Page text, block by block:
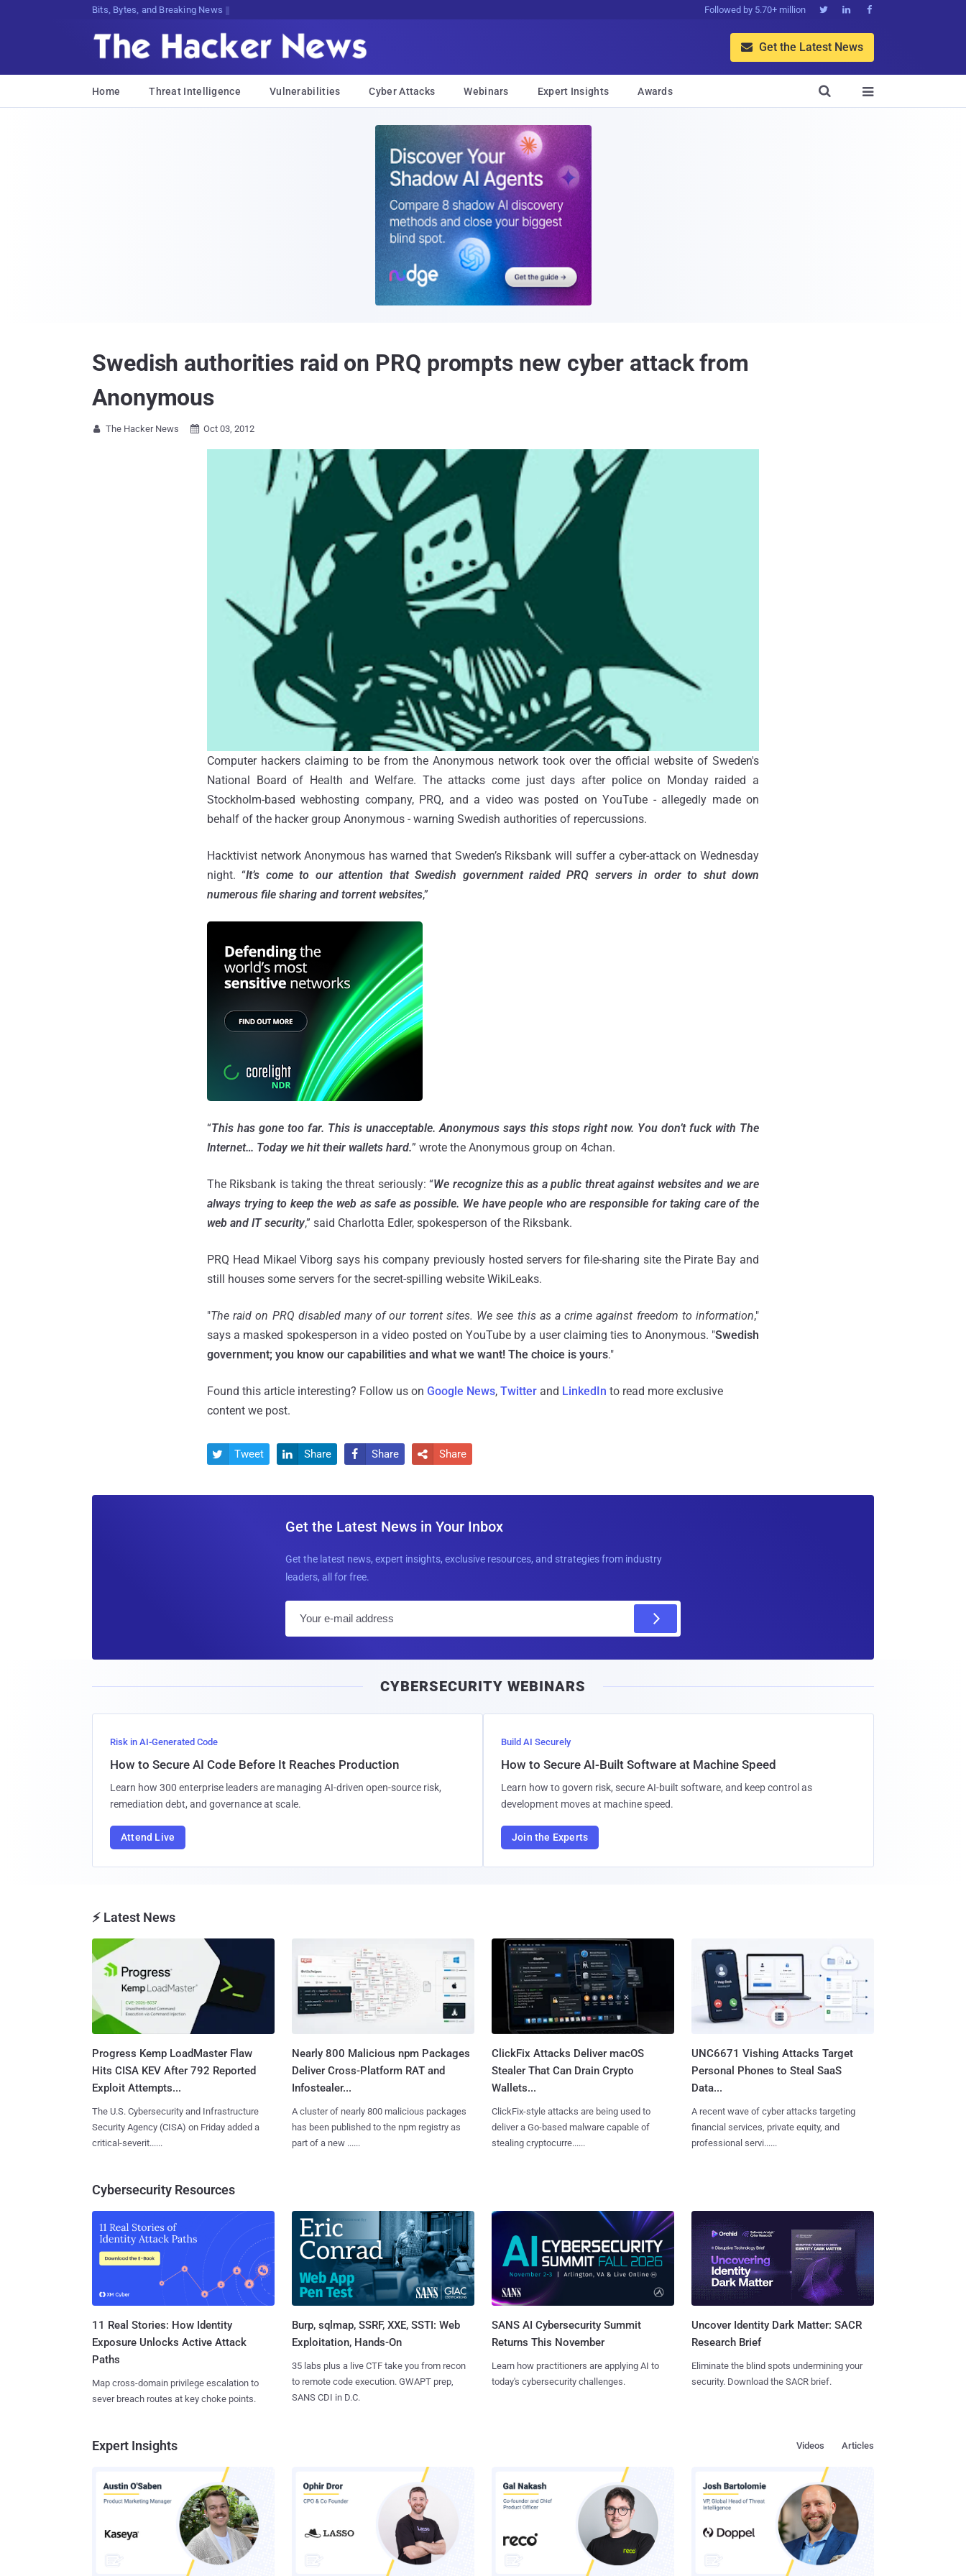
Bits, Bytes, and Breaking News Followed by 5.70+ million   
 Get the Latest News
Home Threat Intelligence Vulnerabilities Cyber Attacks Webinars Expert Insights Awards 

Swedish authorities raid on PRQ prompts new cyber attack from
Anonymous
 The Hacker News  Oct 03, 2012
Computer hackers claiming to be from the Anonymous network took over the official website of Sweden's
National Board of Health and Welfare. The attacks come just days after police on Monday raided a
Stockholm-based webhosting company, PRQ, and a video was posted on YouTube - allegedly made on
behalf of the hacker group Anonymous - warning Swedish authorities of repercussions.
Hacktivist network Anonymous has warned that Sweden’s Riksbank will suffer a cyber-attack on Wednesday
night.“It’s come to our attention that Swedish government raided PRQ servers in order to shut down
numerous file sharing and torrent websites,”
“This has gone too far. This is unacceptable. Anonymous says this stops right now. You don’t fuck with The
Internet… Today we hit their wallets hard.” wrote the Anonymous group on 4chan.
The Riksbank is taking the threat seriously: “We recognize this as a public threat against websites and we are
always trying to keep the web as safe as possible. We have people who are responsible for taking care of the
web and IT security,” said Charlotta Edler, spokesperson of the Riksbank.
PRQ Head Mikael Viborg says his company previously hosted servers for file-sharing site the Pirate Bay and
still houses some servers for the secret-spilling website WikiLeaks.
"The raid on PRQ disabled many of our torrent sites. We see this as a crime against freedom to information,"
says a masked spokesperson in a video posted on YouTube by a user claiming ties to Anonymous. "Swedish
government; you know our capabilities and what we want! The choice is yours."
Found this article interesting? Follow us on Google News, Twitter and LinkedIn to read more exclusive
content we post.
 Tweet  Share  Share  Share
Get the Latest News in Your Inbox
Get the latest news, expert insights, exclusive resources, and strategies from industry
leaders, all for free.
l
CYBERSECURITY WEBINARS
Risk in AI-Generated Code
How to Secure AI Code Before It Reaches Production
Learn how 300 enterprise leaders are managing AI-driven open-source risk,
remediation debt, and governance at scale.
Attend Live
Build AI Securely
How to Secure AI-Built Software at Machine Speed
Learn how to govern risk, secure AI-built software, and keep control as
development moves at machine speed.
Join the Experts
⚡ Latest News
Progress Kemp LoadMaster Flaw
Hits CISA KEV After 792 Reported
Exploit Attempts...
The U.S. Cybersecurity and Infrastructure
Security Agency (CISA) on Friday added a
critical-severit......
Nearly 800 Malicious npm Packages
Deliver Cross-Platform RAT and
Infostealer...
A cluster of nearly 800 malicious packages
has been published to the npm registry as
part of a new ......
ClickFix Attacks Deliver macOS
Stealer That Can Drain Crypto
Wallets...
ClickFix-style attacks are being used to
deliver a Go-based malware capable of
stealing cryptocurre......
UNC6671 Vishing Attacks Target
Personal Phones to Steal SaaS
Data...
A recent wave of cyber attacks targeting
financial services, private equity, and
professional servi......
Cybersecurity Resources
11 Real Stories: How Identity
Exposure Unlocks Active Attack
Paths
Map cross-domain privilege escalation to
sever breach routes at key choke points.
Burp, sqlmap, SSRF, XXE, SSTI: Web
Exploitation, Hands-On
35 labs plus a live CTF take you from recon
to remote code execution. GWAPT prep,
SANS CDI in D.C.
SANS AI Cybersecurity Summit
Returns This November
Learn how practitioners are applying AI to
today's cybersecurity challenges.
Uncover Identity Dark Matter: SACR
Research Brief
Eliminate the blind spots undermining your
security. Download the SACR brief.
Expert Insights Articles
Videos